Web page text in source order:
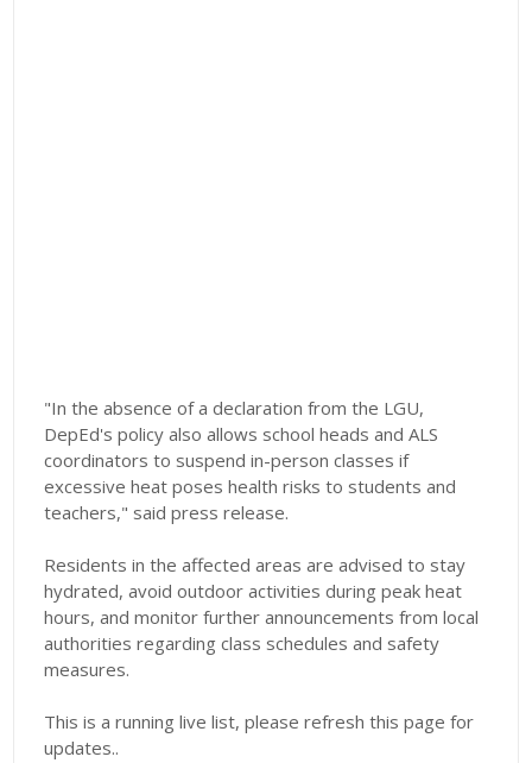
"In the absence of a declaration from the LGU,
DepEd's policy also allows school heads and ALS
coordinators to suspend in-person classes if
excessive heat poses health risks to students and
teachers," said press release.
Residents in the affected areas are advised to stay
hydrated, avoid outdoor activities during peak heat
hours, and monitor further announcements from local
authorities regarding class schedules and safety
measures.
This is a running live list, please refresh this page for
updates..